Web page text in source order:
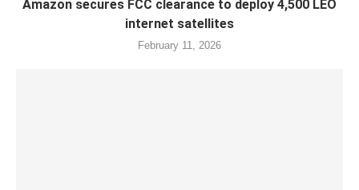
Amazon secures FCC clearance to deploy 4,500 LEO
internet satellites
February 11, 2026